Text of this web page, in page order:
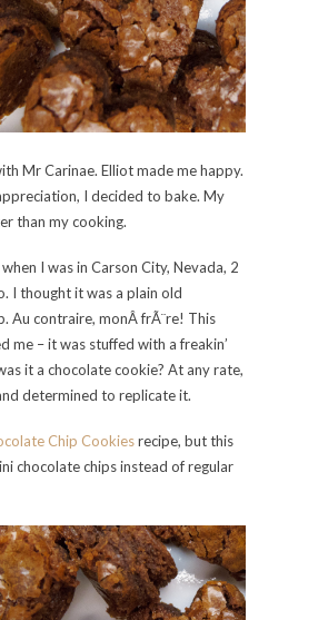
Mr Carinae. Elliot made me happy.
I decided to bake. My
than my cooking.
I was in Carson City, Nevada, 2
I thought it was a plain old
Au contraire, monÂ frÃ¨re! This
me – it was stuffed with a freakin’
it a chocolate cookie? At any rate,
determined to replicate it.
Chip Cookiesrecipe, but this
chocolate chips instead of regular